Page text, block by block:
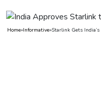
Home»Informative»Starlink Gets
Celebrity